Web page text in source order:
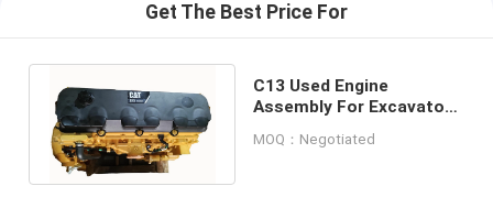
Get The Best Price For
C13 Used Engine
Assembly For Excavator
Water Cooling
MOQ：Negotiated